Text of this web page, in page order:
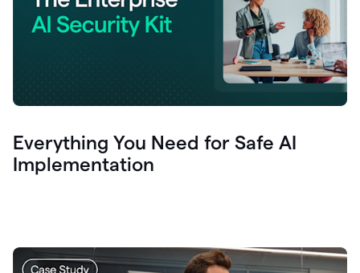
Everything You Need for Safe AI
Implementation